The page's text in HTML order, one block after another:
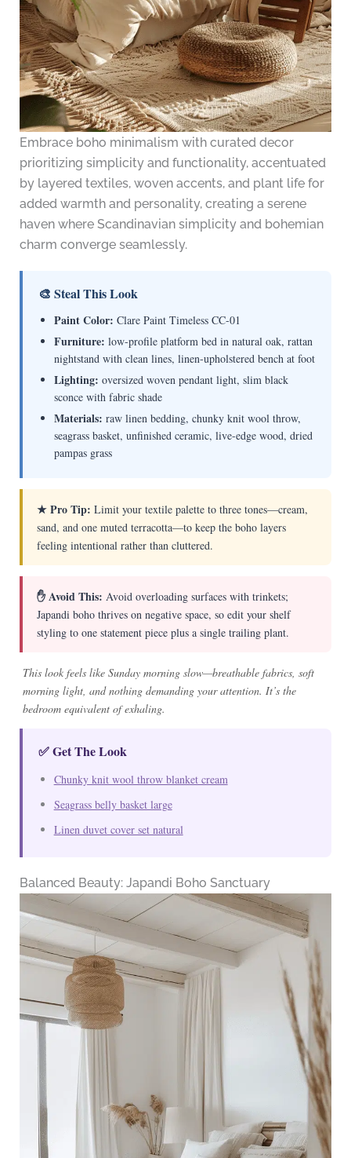
Embrace boho minimalism with curated decor
prioritizing simplicity and functionality, accentuated
by layered textiles, woven accents, and plant life for
added warmth and personality, creating a serene
haven where Scandinavian simplicity and bohemian
charm converge seamlessly.
🎨 Steal This Look
Paint Color: Clare Paint Timeless CC-01
Furniture: low-profile platform bed in natural oak, rattan
nightstand with clean lines, linen-upholstered bench at foot
Lighting: oversized woven pendant light, slim black
sconce with fabric shade
Materials: raw linen bedding, chunky knit wool throw,
seagrass basket, unfinished ceramic, live-edge wood, dried
pampas grass
★ Pro Tip: Limit your textile palette to three tones—cream,
sand, and one muted terracotta—to keep the boho layers
feeling intentional rather than cluttered.
✋ Avoid This: Avoid overloading surfaces with trinkets;
Japandi boho thrives on negative space, so edit your shelf
styling to one statement piece plus a single trailing plant.
This look feels like Sunday morning slow—breathable fabrics, soft
morning light, and nothing demanding your attention. It’s the
bedroom equivalent of exhaling.
✅ Get The Look
Chunky knit wool throw blanket cream
Seagrass belly basket large
Linen duvet cover set natural
Balanced Beauty: Japandi Boho Sanctuary